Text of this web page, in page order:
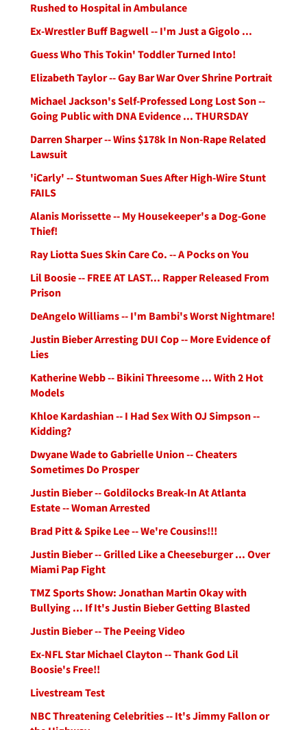
Rushed to Hospital in Ambulance
Ex-Wrestler Buff Bagwell -- I'm Just a Gigolo ...
Guess Who This Tokin' Toddler Turned Into!
Elizabeth Taylor -- Gay Bar War Over Shrine Portrait
Michael Jackson's Self-Professed Long Lost Son --
Going Public with DNA Evidence ... THURSDAY
Darren Sharper -- Wins $178k In Non-Rape Related
Lawsuit
'iCarly' -- Stuntwoman Sues After High-Wire Stunt
FAILS
Alanis Morissette -- My Housekeeper's a Dog-Gone
Thief!
Ray Liotta Sues Skin Care Co. -- A Pocks on You
Lil Boosie -- FREE AT LAST... Rapper Released From
Prison
DeAngelo Williams -- I'm Bambi's Worst Nightmare!
Justin Bieber Arresting DUI Cop -- More Evidence of
Lies
Katherine Webb -- Bikini Threesome ... With 2 Hot
Models
Khloe Kardashian -- I Had Sex With OJ Simpson --
Kidding?
Dwyane Wade to Gabrielle Union -- Cheaters
Sometimes Do Prosper
Justin Bieber -- Goldilocks Break-In At Atlanta
Estate -- Woman Arrested
Brad Pitt & Spike Lee -- We're Cousins!!!
Justin Bieber -- Grilled Like a Cheeseburger ... Over
Miami Pap Fight
TMZ Sports Show: Jonathan Martin Okay with
Bullying ... If It's Justin Bieber Getting Blasted
Justin Bieber -- The Peeing Video
Ex-NFL Star Michael Clayton -- Thank God Lil
Boosie's Free!!
Livestream Test
NBC Threatening Celebrities -- It's Jimmy Fallon or